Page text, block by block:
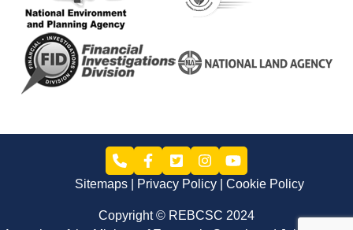
Sitemaps Privacy Policy Cookie Policy
Copyright © REBCSC 2024